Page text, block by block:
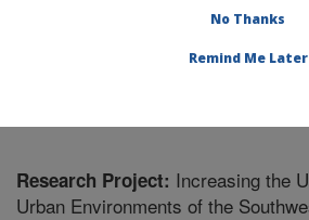
Management and Conservation
Research Project: Increasing the
Urban Environments of the
No Thanks
Remind Me Later